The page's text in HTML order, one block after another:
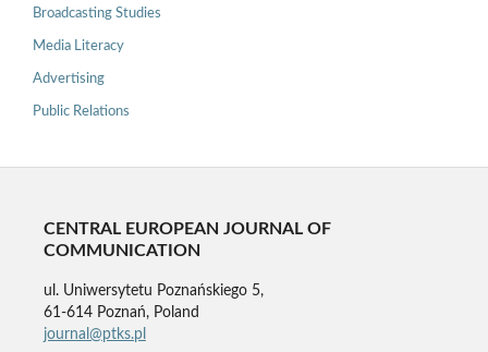
Broadcasting Studies
Media Literacy
Advertising
Public Relations
CENTRAL EUROPEAN JOURNAL OF
COMMUNICATION
ul. Uniwersytetu Poznańskiego 5,
61-614 Poznań, Poland
journal@ptks.pl